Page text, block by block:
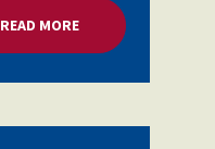
READ MOREABOUT CREATING